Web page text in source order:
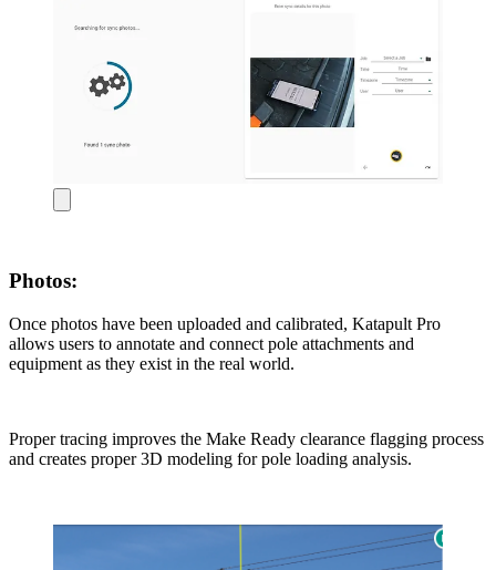
Photos:
Once photos have been uploaded and calibrated, Katapult Pro
allows users to annotate and connect pole attachments and
equipment as they exist in the real world.
Proper tracing improves the Make Ready clearance flagging process
and creates proper 3D modeling for pole loading analysis.